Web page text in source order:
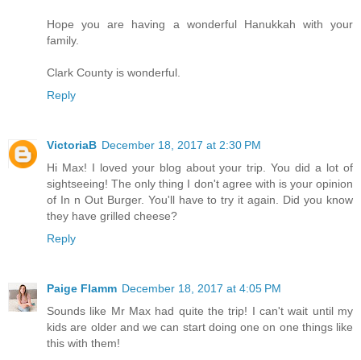
Hope you are having a wonderful Hanukkah with your
family.
Clark County is wonderful.
Reply
VictoriaB December 18, 2017 at 2:30 PM
Hi Max! I loved your blog about your trip. You did a lot of
sightseeing! The only thing I don't agree with is your opinion
of In n Out Burger. You'll have to try it again. Did you know
they have grilled cheese?
Reply
Paige Flamm December 18, 2017 at 4:05 PM
Sounds like Mr Max had quite the trip! I can't wait until my
kids are older and we can start doing one on one things like
this with them!